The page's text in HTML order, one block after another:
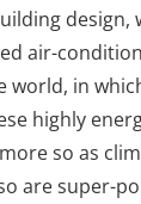
design,
air-
world, in
highly
so as
are super-